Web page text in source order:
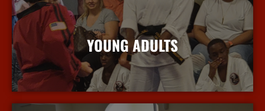
YOUNG ADULTS
More Info